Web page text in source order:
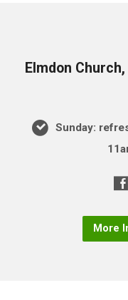
Elmdon
Sunday:
More